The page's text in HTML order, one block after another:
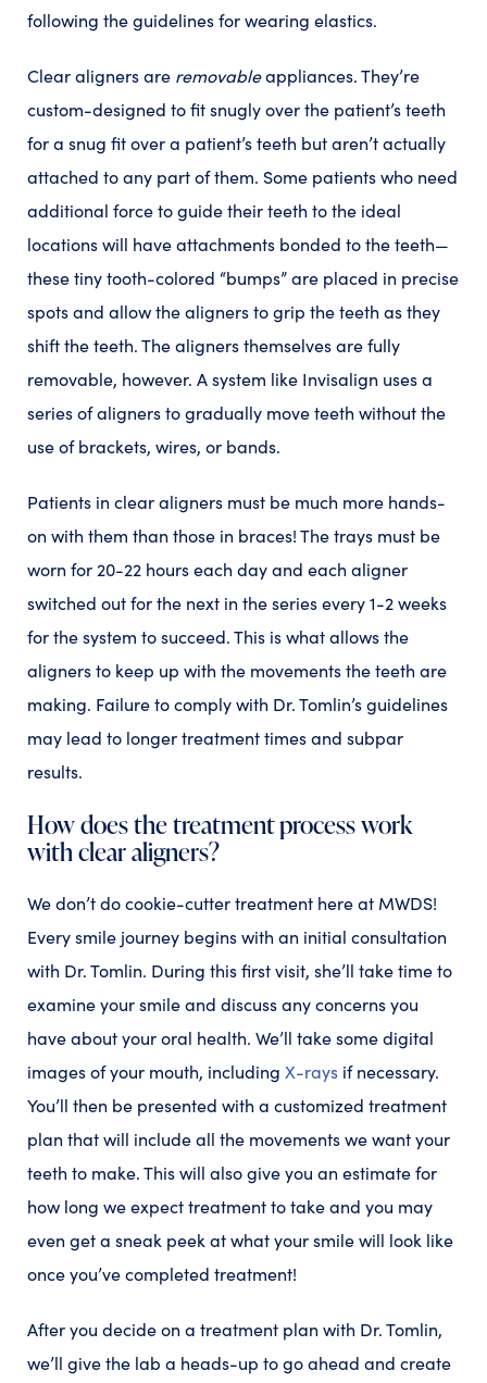
following the guidelines for wearing elastics.
Clear aligners are removableappliances. They’re
custom-designed to fit snugly over the patient’s teeth
for a snug fit over a patient’s teeth but aren’t actually
attached to any part of them. Some patients who need
additional force to guide their teeth to the ideal
locations will have attachments bonded to the teeth—
these tiny tooth-colored “bumps” are placed in precise
spots and allow the aligners to grip the teeth as they
shift the teeth. The aligners themselves are fully
removable, however. A system like Invisalign uses a
series of aligners to gradually move teeth without the
use of brackets, wires, or bands.
Patients in clear aligners must be much more hands-
on with them than those in braces! The trays must be
worn for 20-22 hours each day and each aligner
switched out for the next in the series every 1-2 weeks
for the system to succeed. This is what allows the
aligners to keep up with the movements the teeth are
making. Failure to comply with Dr. Tomlin’s guidelines
may lead to longer treatment times and subpar
results.
How does the treatment process work
with clear aligners?
We don’t do cookie-cutter treatment here at MWDS!
Every smile journey begins with an initial consultation
with Dr. Tomlin. During this first visit, she’ll take time to
examine your smile and discuss any concerns you
have about your oral health. We’ll take some digital
images of your mouth, including X-rays if necessary.
You’ll then be presented with a customized treatment
plan that will include all the movements we want your
teeth to make. This will also give you an estimate for
how long we expect treatment to take and you may
even get a sneak peek at what your smile will look like
once you’ve completed treatment!
After you decide on a treatment plan with Dr. Tomlin,
we’ll give the lab a heads-up to go ahead and create